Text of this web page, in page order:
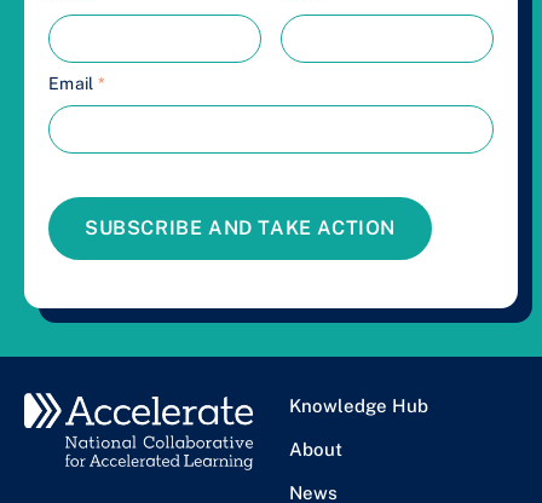
Email *
SUBSCRIBE AND TAKE ACTION
Knowledge Hub
About
News